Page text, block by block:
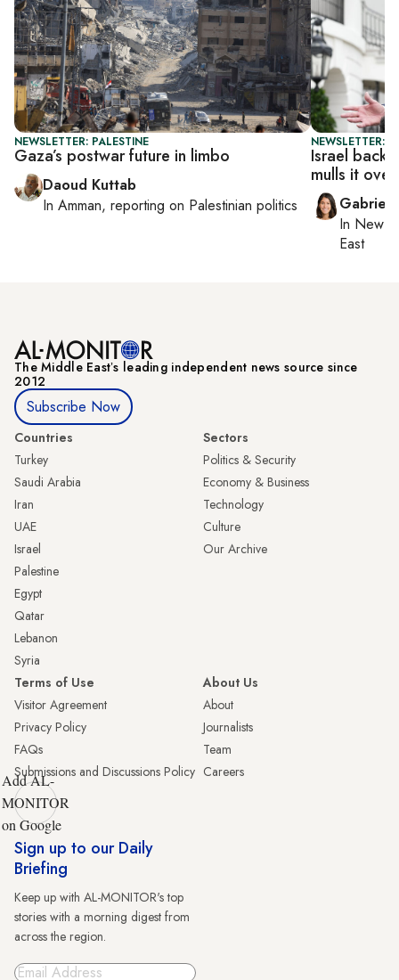
NEWSLETTER: PALESTINE
Gaza’s postwar future in limbo
Daoud Kuttab
In Amman, reporting on Palestinian politics
NEWSLETTER:
Israel
mulls it over
In New
East
The Middle Eastʼs leading independent news source since
2012
Subscribe Now
Countries
Turkey
Saudi Arabia
Iran
UAE
Israel
Palestine
Egypt
Qatar
Lebanon
Syria
Sectors
Politics & Security
Economy & Business
Technology
Culture
Our Archive
Terms of Use
Visitor Agreement
Privacy Policy
FAQs
Submissions and Discussions Policy
About Us
About
Journalists
Team
Careers
Add AL-
MONITOR
on Google
Sign up to our Daily
Briefing
Keep up with AL-MONITOR's top
stories with a morning digest from
across the region.